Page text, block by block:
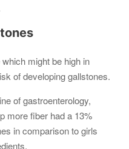
might be high in
of developing gallstones.
of gastroenterology,
more fiber had a 13%
in comparison to girls